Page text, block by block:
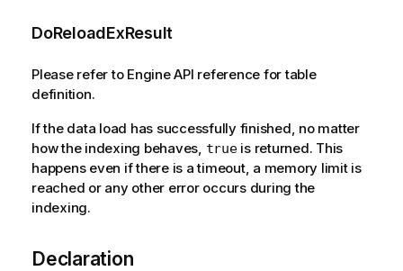
DoReloadExResult
Please refer to Engine API reference for table
definition.
If the data load has successfully finished, no matter
how the indexing behaves, trueis returned. This
happens even if there is a timeout, a memory limit is
reached or any other error occurs during the
indexing.
Declaration